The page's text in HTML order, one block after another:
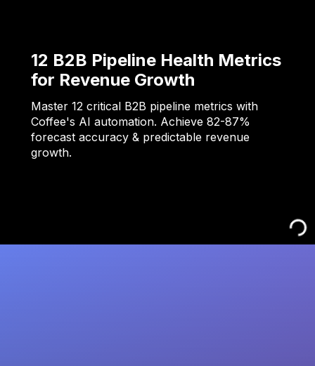
12 B2B Pipeline Health Metrics
for Revenue Growth
Master 12 critical B2B pipeline metrics with
Coffee's AI automation. Achieve 82-87%
forecast accuracy & predictable revenue
growth.